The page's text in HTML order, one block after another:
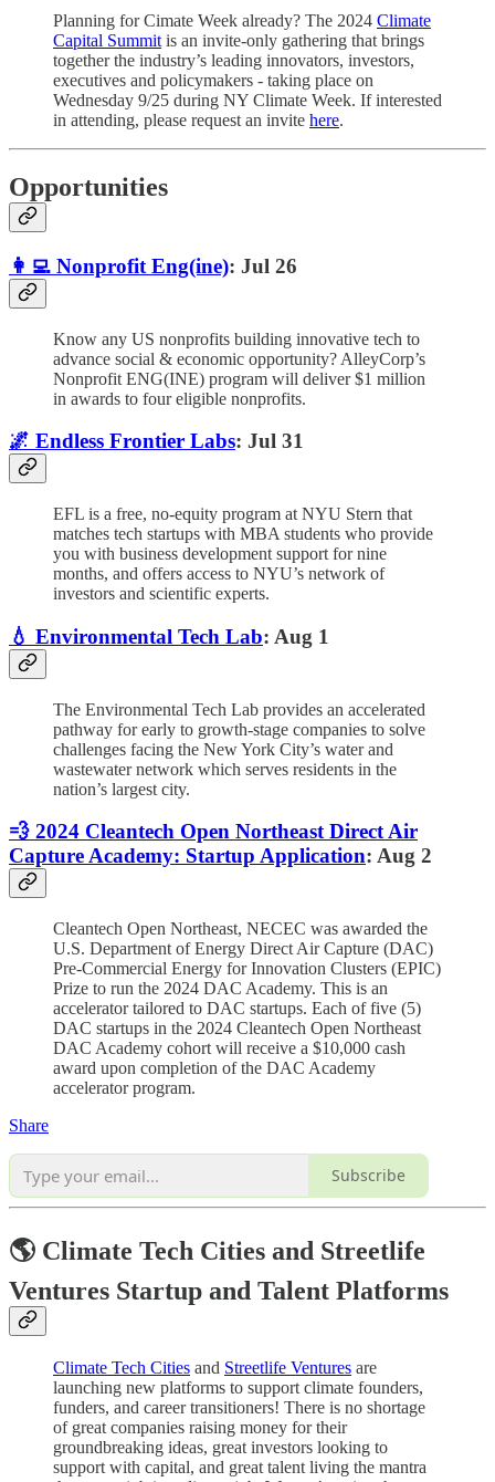
Planning for Cimate Week already? The 2024 Climate
Capital Summit is an invite-only gathering that brings
together the industry’s leading innovators, investors,
executives and policymakers - taking place on
Wednesday 9/25 during NY Climate Week. If interested
in attending, please request an invite here.
Opportunities
👩‍💻 Nonprofit Eng(ine): Jul 26
Know any US nonprofits building innovative tech to
advance social & economic opportunity? AlleyCorp’s
Nonprofit ENG(INE) program will deliver $1 million
in awards to four eligible nonprofits.
🌌 Endless Frontier Labs: Jul 31
EFL is a free, no-equity program at NYU Stern that
matches tech startups with MBA students who provide
you with business development support for nine
months, and offers access to NYU’s network of
investors and scientific experts.
💧 Environmental Tech Lab: Aug 1
The Environmental Tech Lab provides an accelerated
pathway for early to growth-stage companies to solve
challenges facing the New York City’s water and
wastewater network which serves residents in the
nation’s largest city.
💨 2024 Cleantech Open Northeast Direct Air
Capture Academy: Startup Application: Aug 2
Cleantech Open Northeast, NECEC was awarded the
U.S. Department of Energy Direct Air Capture (DAC)
Pre-Commercial Energy for Innovation Clusters (EPIC)
Prize to run the 2024 DAC Academy. This is an
accelerator tailored to DAC startups. Each of five (5)
DAC startups in the 2024 Cleantech Open Northeast
DAC Academy cohort will receive a $10,000 cash
award upon completion of the DAC Academy
accelerator program.
Share
Subscribe
🌎 Climate Tech Cities and Streetlife
Ventures Startup and Talent Platforms
Climate Tech Cities and Streetlife Ventures are
launching new platforms to support climate founders,
funders, and career transitioners! There is no shortage
of great companies raising money for their
groundbreaking ideas, great investors looking to
support with capital, and great talent living the mantra